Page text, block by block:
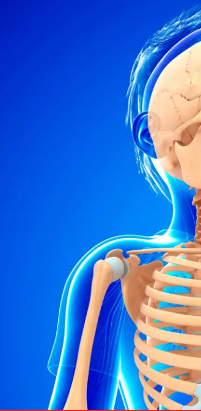
the link into the location in which you share
with students. Examples might include,
not limited to Canvas, Schoology and